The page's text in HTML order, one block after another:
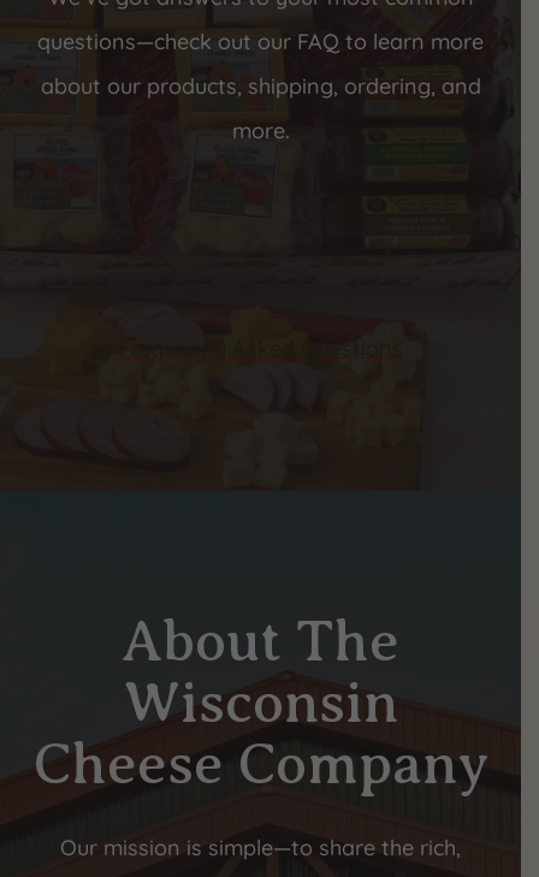
questions—check out our FAQ to learn more
about our products, shipping, ordering, and
more.
About The
Wisconsin
Cheese Company
Our mission is simple—to share the rich,